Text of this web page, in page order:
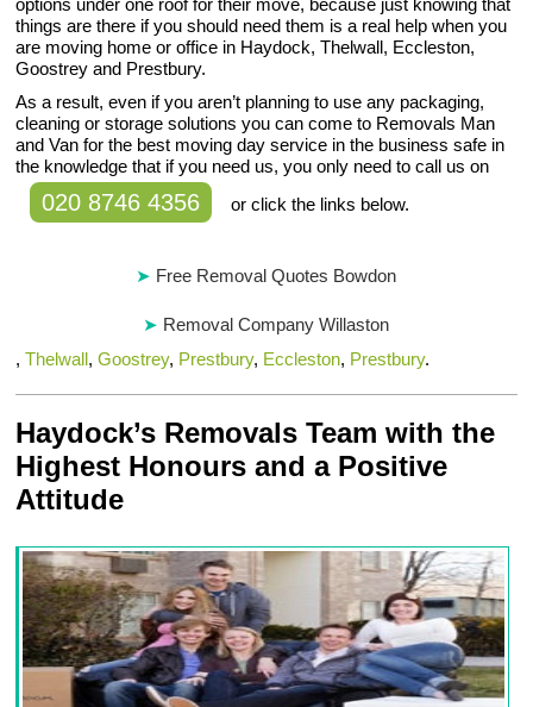
options under one roof for their move, because just knowing that
things are there if you should need them is a real help when you
are moving home or office in Haydock, Thelwall, Eccleston,
Goostrey and Prestbury.
As a result, even if you aren’t planning to use any packaging,
cleaning or storage solutions you can come to Removals Man
and Van for the best moving day service in the business safe in
the knowledge that if you need us, you only need to call us on
020 8746 4356 or click the links below.
Free Removal Quotes Bowdon
Removal Company Willaston
,Thelwall,Goostrey, Prestbury, Eccleston, Prestbury.
Haydock’s Removals Team with the
Highest Honours and a Positive
Attitude